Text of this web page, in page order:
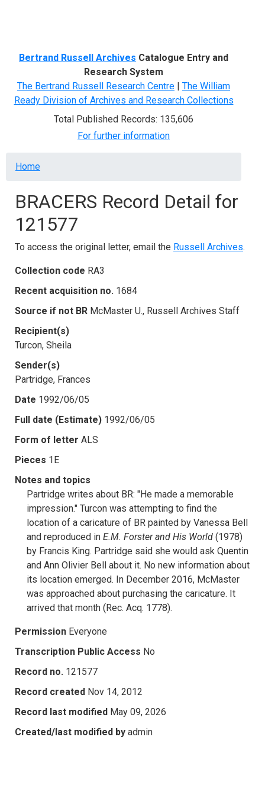
Bertrand Russell Archives Catalogue Entry and
Research System
The Bertrand Russell Research Centre | The William
Ready Division of Archives and Research Collections
Total Published Records: 135,606
For further information
Breadcrumb
Home
BRACERS Record Detail for
121577
To access the original letter, email the Russell Archives.
Collection code RA3
Recent acquisition no. 1684
Source if not BR McMaster U., Russell Archives Staff
Recipient(s)
Turcon, Sheila
Sender(s)
Partridge, Frances
Date 1992/06/05
Full date (Estimate) 1992/06/05
Form of letter ALS
Pieces 1E
Notes and topics
Partridge writes about BR: "He made a memorable
impression." Turcon was attempting to find the
location of a caricature of BR painted by Vanessa Bell
and reproduced in E.M. Forster and His World (1978)
by Francis King. Partridge said she would ask Quentin
and Ann Olivier Bell about it. No new information about
its location emerged. In December 2016, McMaster
was approached about purchasing the caricature. It
arrived that month (Rec. Acq. 1778).
Permission Everyone
Transcription Public Access No
Record no. 121577
Record created Nov 14, 2012
Record last modified May 09, 2026
Created/last modified by admin